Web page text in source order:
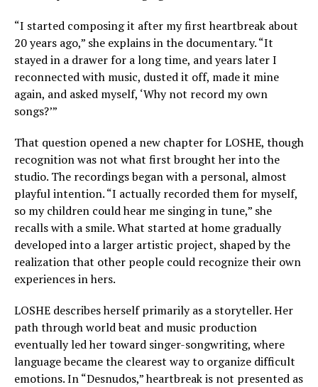
“I started composing it after my first heartbreak about
20 years ago,” she explains in the documentary. “It
stayed in a drawer for a long time, and years later I
reconnected with music, dusted it off, made it mine
again, and asked myself, ‘Why not record my own
songs?’”
That question opened a new chapter for LOSHE, though
recognition was not what first brought her into the
studio. The recordings began with a personal, almost
playful intention. “I actually recorded them for myself,
so my children could hear me singing in tune,” she
recalls with a smile. What started at home gradually
developed into a larger artistic project, shaped by the
realization that other people could recognize their own
experiences in hers.
LOSHE describes herself primarily as a storyteller. Her
path through world beat and music production
eventually led her toward singer-songwriting, where
language became the clearest way to organize difficult
emotions. In “Desnudos,” heartbreak is not presented as